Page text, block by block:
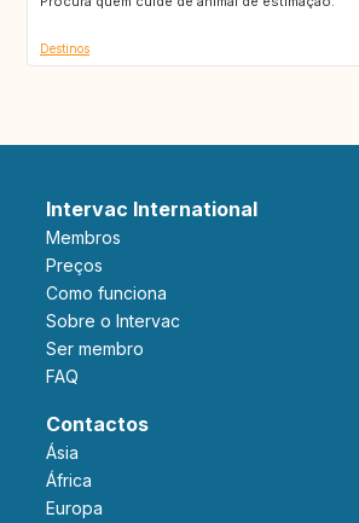
Destinos
Intervac International
Membros
Preços
Como funciona
Sobre o Intervac
Ser membro
FAQ
Contactos
Ásia
África
Europa